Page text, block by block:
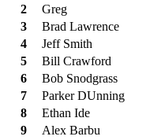
2
Greg
3
Brad Lawrence
4
Jeff Smith
5
Bill Crawford
6
Bob Snodgrass
7
Parker DUnning
8
Ethan Ide
9
Alex Barbu